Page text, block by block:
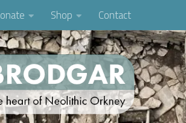
Shop Contact